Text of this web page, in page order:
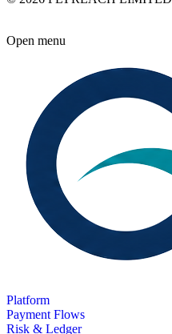
Open menu
Platform
Payment Flows
Risk & Ledger